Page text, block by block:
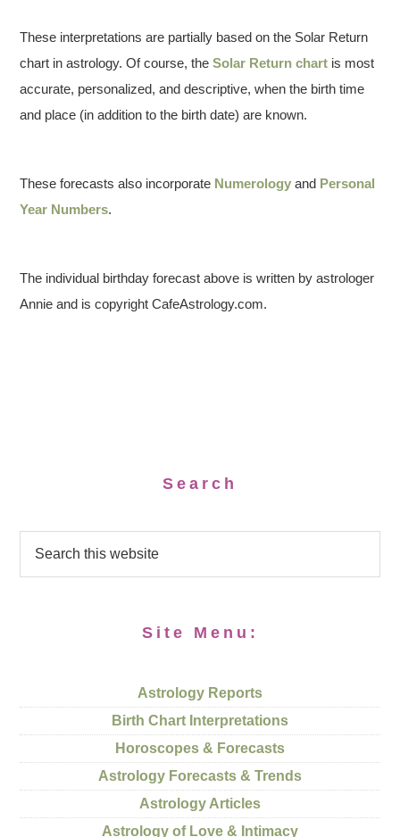
These interpretations are partially based on the Solar Return
chart in astrology. Of course, theSolar Return chart is most
accurate, personalized, and descriptive, when the birth time
and place (in addition to the birth date) are known.
These forecasts also incorporate Numerology and Personal
Year Numbers.
The individual birthday forecast above is written by astrologer
Annie and is copyright CafeAstrology.com.
Search
Site Menu:
Astrology Reports
Birth Chart Interpretations
Horoscopes & Forecasts
Astrology Forecasts & Trends
Astrology Articles
Astrology of Love & Intimacy